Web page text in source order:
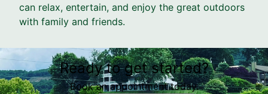
can relax, entertain, and enjoy the great outdoors
with family and friends.
Ready to get started?
Book an appointment today.